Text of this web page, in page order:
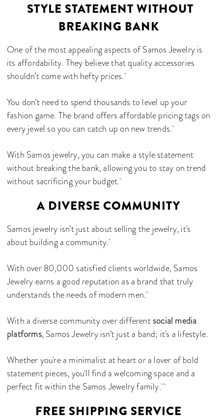
STYLE STATEMENT WITHOUT
BREAKING BANK
One of the most appealing aspects of Samos Jewelry is
its affordability. They believe that quality accessories
shouldn’t come with hefty prices.
You don’t need to spend thousands to level up your
fashion game. The brand offers affordable pricing tags on
every jewel so you can catch up on new trends.
With Samos jewelry, you can make a style statement
without breaking the bank, allowing you to stay on trend
without sacrificing your budget.
A DIVERSE COMMUNITY
Samos jewelry isn’t just about selling the jewelry, it's
about building a community.
With over 80,000 satisfied clients worldwide, Samos
Jewelry earns a good reputation as a brand that truly
understands the needs of modern men.
With a diverse community over differentsocial media
platforms, Samos Jewelry isn’t just a band; it's a lifestyle.
Whether you're a minimalist at heart or a lover of bold
statement pieces, you'll find a welcoming space and a
perfect fit within the Samos Jewelry family.
FREE SHIPPING SERVICE